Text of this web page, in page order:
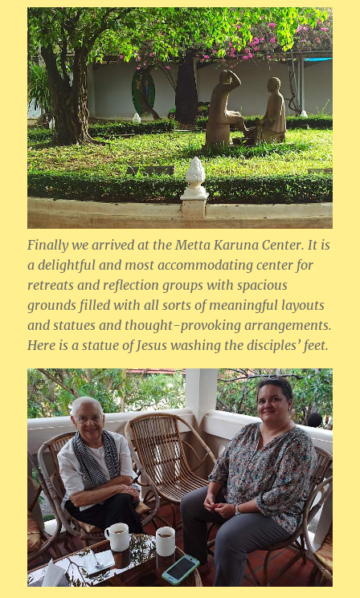
Finally we arrived at the Metta Karuna Center. It is
a delightful and most accommodating center for
retreats and reflection groups with spacious
grounds filled with all sorts of meaningful layouts
and statues and thought-provoking arrangements.
Here is a statue of Jesus washing the disciples’ feet.